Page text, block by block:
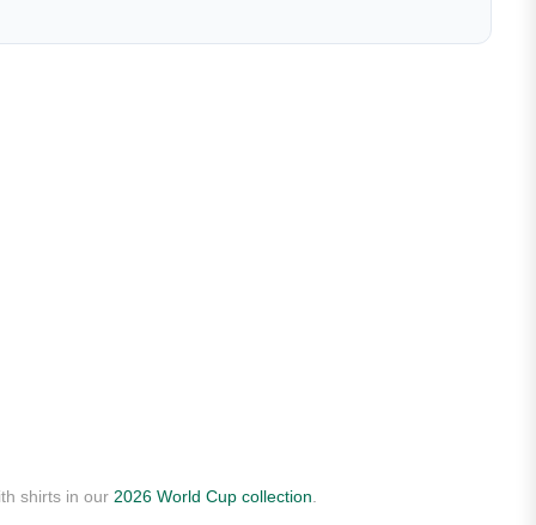
shirts in our 2026 World Cup collection